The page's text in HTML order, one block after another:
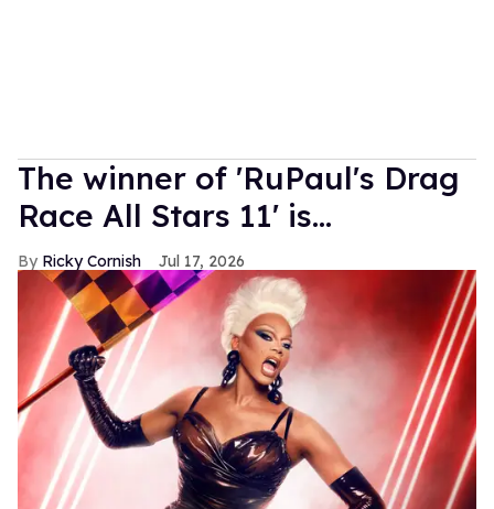
The winner of 'RuPaul's Drag
Race All Stars 11' is...
Ricky Cornish Jul 17, 2026